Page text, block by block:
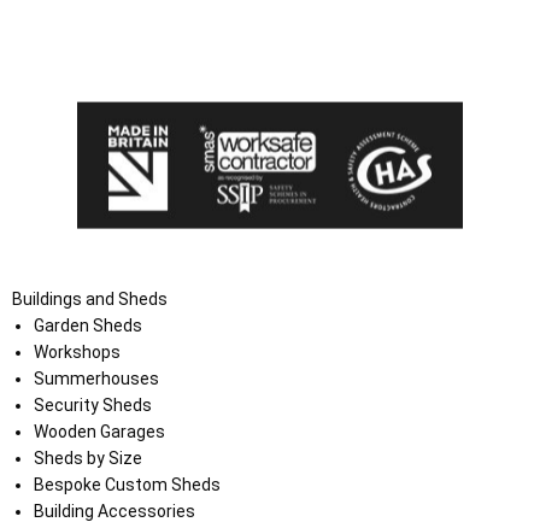
Buildings and Sheds
Garden Sheds
Workshops
Summerhouses
Security Sheds
Wooden Garages
Sheds by Size
Bespoke Custom Sheds
Building Accessories